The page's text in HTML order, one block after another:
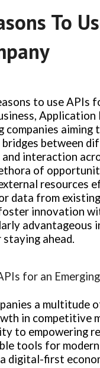
To
to use APIs
between
interaction
of
resources
data from
innovation
advantageous
ahead.
for an
a multitude
in competitive
to empowering
tools for
digital-first